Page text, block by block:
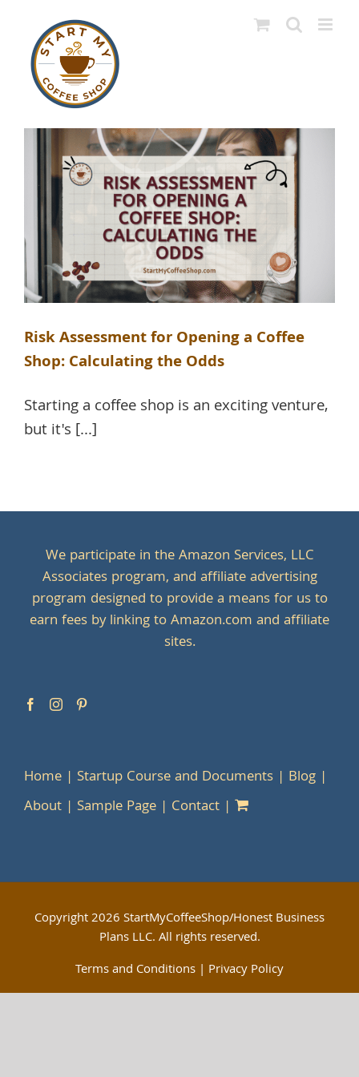
content
Risk Assessment for Opening a Coffee
Shop: Calculating the Odds
Starting a coffee shop is an exciting venture,
but it's [...]
We participate in the Amazon Services, LLC
Associates program, and affiliate advertising
program designed to provide a means for us to
earn fees by linking to Amazon.com and affiliate
sites.
Home Startup Course and Documents
Blog
About
Sample Page Contact
Copyright2026 StartMyCoffeeShop/Honest Business
Plans LLC. All rights reserved.
Terms and Conditions | Privacy Policy